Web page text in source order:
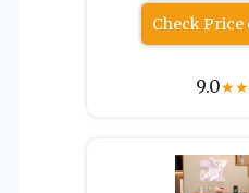
Check
9.0★★